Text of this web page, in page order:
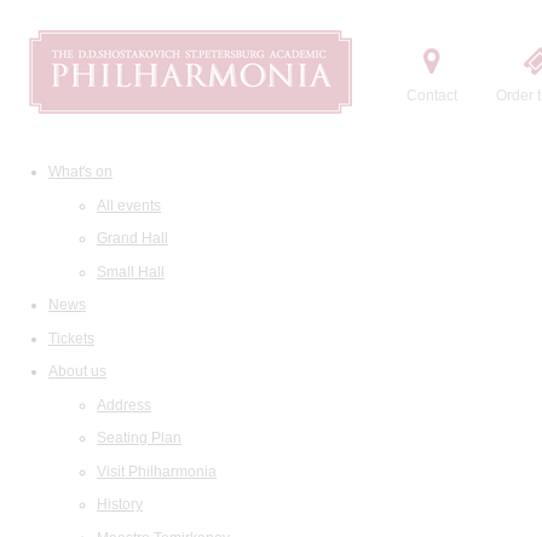
Contact Order
What's on
All events
Grand Hall
Small Hall
News
Tickets
About us
Address
Seating Plan
Visit Philharmonia
History